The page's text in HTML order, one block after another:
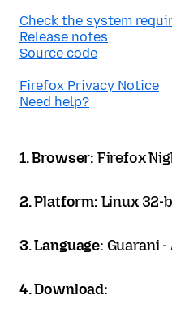
Check the system
Release notes
Source code
Firefox Privacy Notice
Need help?
1. Browser: Firefox
2. Platform: Linux 32-
3. Language: Guarani -
4. Download: